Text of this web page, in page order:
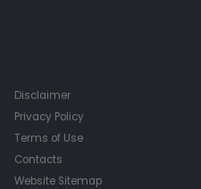
Disclaimer
Privacy Policy
Terms of Use
Contacts
Website Sitemap